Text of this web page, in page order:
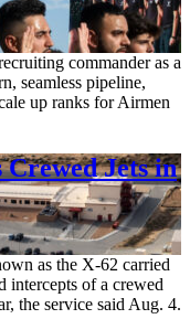
commander as a
seamless pipeline,
up ranks for Airmen
Jets in
as the X-62 carried
intercepts of a crewed
the service said Aug. 4.